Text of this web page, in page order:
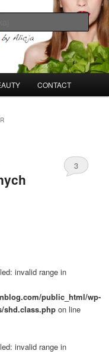
CONTACT
3
invalid range in
public_html/wp-
shd.class.php on line
invalid range in